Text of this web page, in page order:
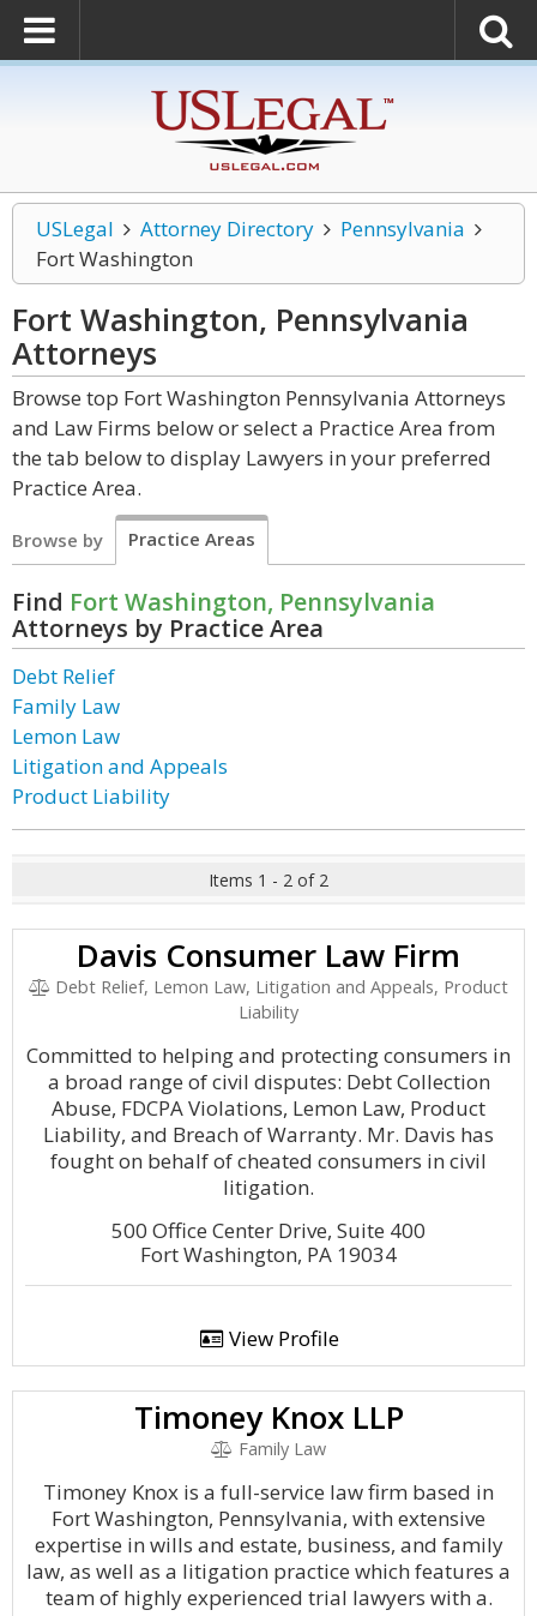
USLegal Attorney Directory
Pennsylvania
Fort Washington
Fort Washington, Pennsylvania
Attorneys
Browse top Fort Washington Pennsylvania Attorneys
and Law Firms below or select a Practice Area from
the tab below to display Lawyers in your preferred
Practice Area.
Browse by Practice Areas
Find Fort Washington, Pennsylvania
Attorneys by Practice Area
Debt Relief
Family Law
Lemon Law
Litigation and Appeals
Product Liability
Items 1 - 2 of 2
Davis Consumer Law Firm
Debt Relief, Lemon Law, Litigation and Appeals, Product
Liability
Committed to helping and protecting consumers in
a broad range of civil disputes: Debt Collection
Abuse, FDCPA Violations, Lemon Law, Product
Liability, and Breach of Warranty. Mr. Davis has
fought on behalf of cheated consumers in civil
litigation.
500 Office Center Drive, Suite 400
Fort Washington, PA 19034
View Profile
Timoney Knox LLP
Family Law
Timoney Knox is a full-service law firm based in
Fort Washington, Pennsylvania, with extensive
expertise in wills and estate, business, and family
law, as well as a litigation practice which features a
team of highly experienced trial lawyers with a.